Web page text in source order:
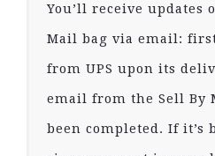
You’ll receive updates
Mail bag via email:
from UPS upon its
email from the Sell By
been completed. If it’s